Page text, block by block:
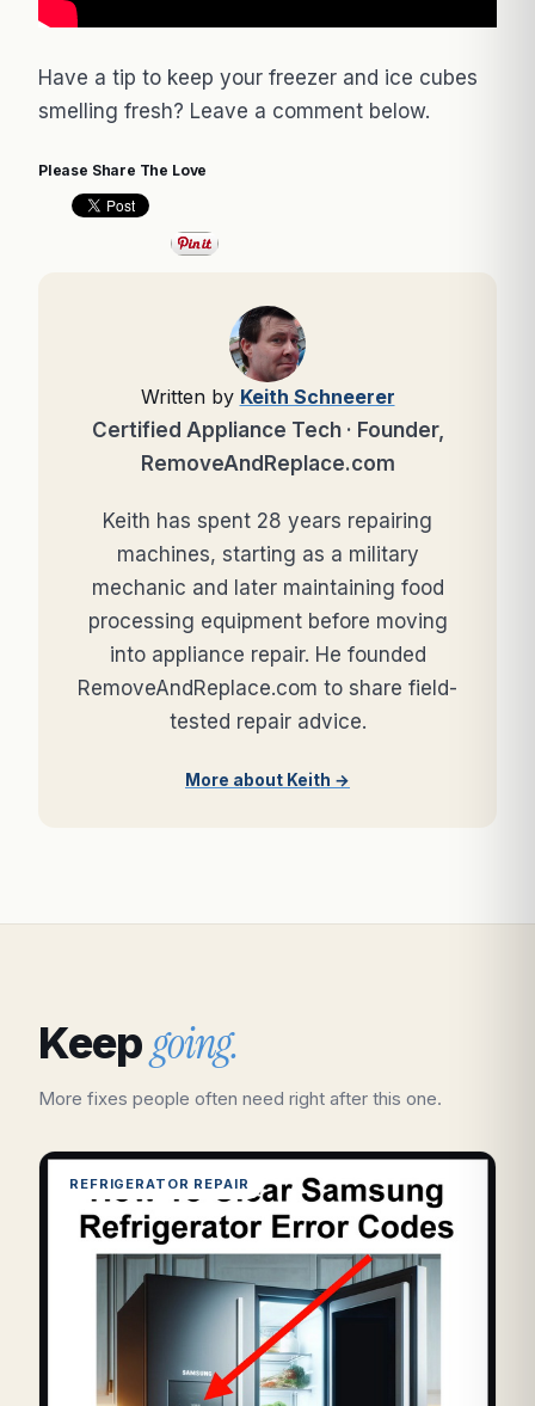
Have a tip to keep your freezer and ice cubes
smelling fresh? Leave a comment below.
Please Share The Love
Written by Keith Schneerer
Certified Appliance Tech · Founder,
RemoveAndReplace.com
Keith has spent 28 years repairing
machines, starting as a military
mechanic and later maintaining food
processing equipment before moving
into appliance repair. He founded
RemoveAndReplace.com to share field-
tested repair advice.
More about Keith →
Keepgoing.
More fixes people often need right after this one.
REFRIGERATOR REPAIR